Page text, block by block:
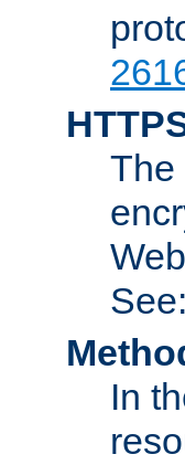
The
See:
In